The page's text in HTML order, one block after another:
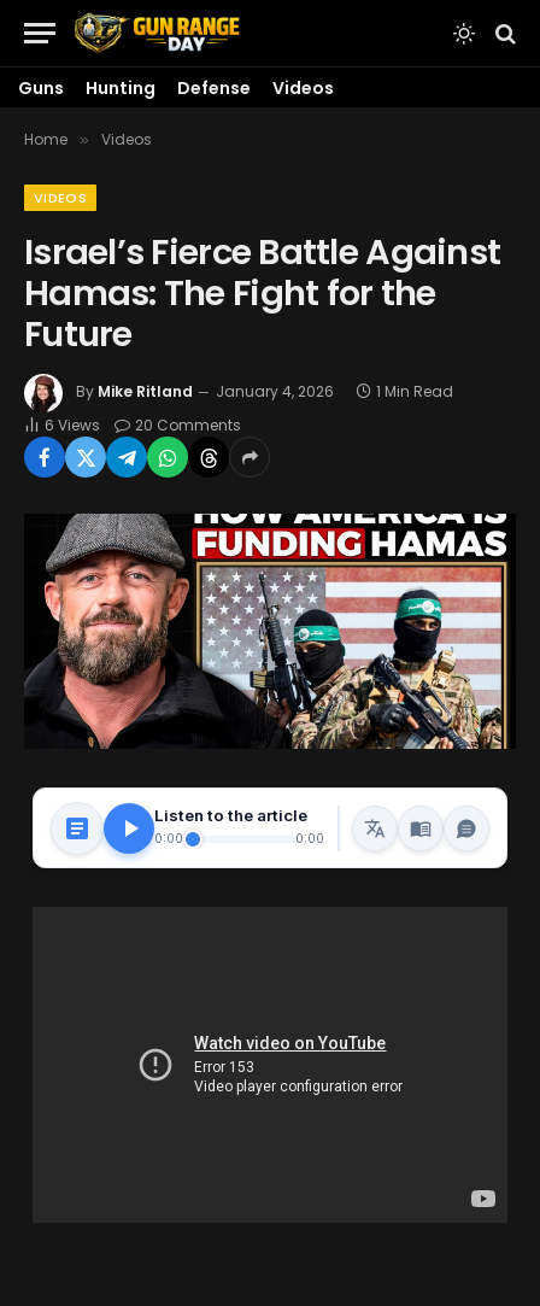
Guns Hunting Defense Videos
Home » Videos
VIDEOS
Israel’s Fierce Battle Against
Hamas: The Fight for the
Future
By Mike Ritland January 4, 2026
1 Min Read
6 Views 20 Comments
Listen to the article
0:00 0:00